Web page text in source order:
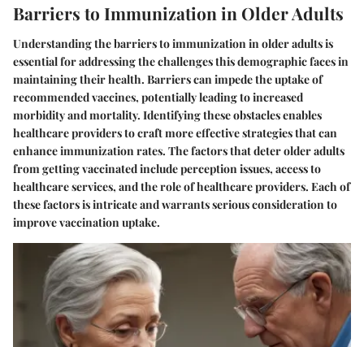
Barriers to Immunization in Older Adults
Understanding the barriers to immunization in older adults is
essential for addressing the challenges this demographic faces in
maintaining their health. Barriers can impede the uptake of
recommended vaccines, potentially leading to increased
morbidity and mortality. Identifying these obstacles enables
healthcare providers to craft more effective strategies that can
enhance immunization rates. The factors that deter older adults
from getting vaccinated include perception issues, access to
healthcare services, and the role of healthcare providers. Each of
these factors is intricate and warrants serious consideration to
improve vaccination uptake.